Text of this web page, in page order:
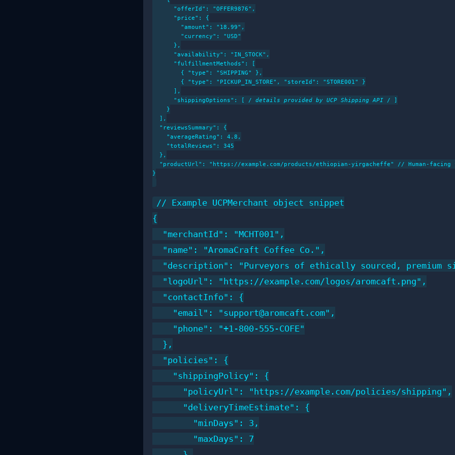
      "offerId": "OFFER9876",
      "price": {
        "amount": "18.99",
        "currency": "USD"
      },
      "availability": "IN_STOCK",
      "fulfillmentMethods": [
        { "type": "SHIPPING" },
        { "type": "PICKUP_IN_STORE", "storeId": "STORE001" }
      ],
      "shippingOptions": [ /
details provided by UCP Shipping API / ]
    }
  ],
  "reviewsSummary": {
    "averageRating": 4.8,
    "totalReviews": 345
  },
"productUrl": "https://example.com/products/ethiopian-yirgacheffe" // Human-facing
}
// Example UCPMerchant object snippet
{
  "merchantId": "MCHT001",
  "name": "AromaCraft Coffee Co.",
"description": "Purveyors of ethically sourced, premium
  "logoUrl": "https://example.com/logos/aromcaft.png",
  "contactInfo": {
    "email": "support@aromcaft.com",
    "phone": "+1-800-555-COFE"
  },
  "policies": {
    "shippingPolicy": {
      "policyUrl": "https://example.com/policies/shipping",
      "deliveryTimeEstimate": {
        "minDays": 3,
        "maxDays": 7